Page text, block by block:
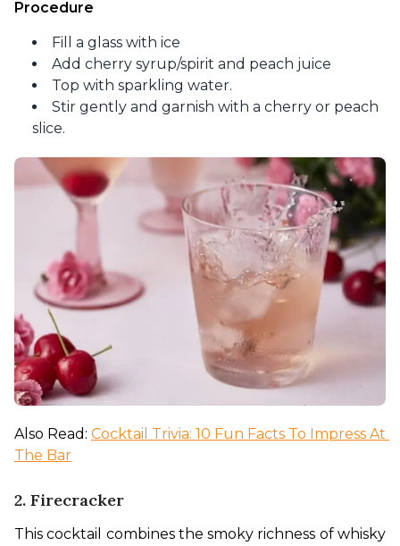
Procedure
Fill a glass with ice
Add cherry syrup/spirit and peach juice
Top with sparkling water.
Stir gently and garnish with a cherry or peach
slice.
Also Read: Cocktail Trivia: 10 Fun Facts To Impress At
The Bar
2. Firecracker
This cocktail combines the smoky richness of whisky